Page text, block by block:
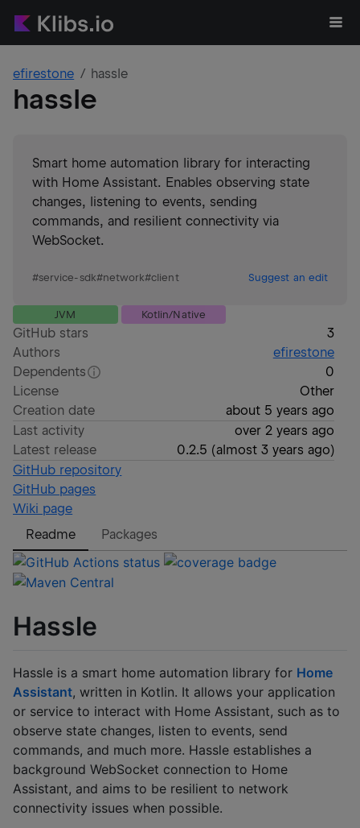
efirestone hassle
hassle
Smart home automation library for interacting
with Home Assistant. Enables observing state
changes, listening to events, sending
commands, and resilient connectivity via
WebSocket.
#service-sdk#network#client Suggest an edit
JVM Kotlin/Native
GitHub stars
3
Authors
efirestone
Dependents
0
License
Other
Creation date
about 5 years ago
Last activity
over 2 years ago
Latest release
0.2.5 (almost 3 years ago)
GitHub repository
GitHub pages
Wiki page
Readme
Packages
Hassle
Hassle is a smart home automation library for Home
Assistant, written in Kotlin. It allows your application
or service to interact with Home Assistant, such as to
observe state changes, listen to events, send
commands, and much more. Hassle establishes a
background WebSocket connection to Home
Assistant, and aims to be resilient to network
connectivity issues when possible.